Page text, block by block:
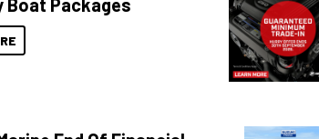
Boat Packages